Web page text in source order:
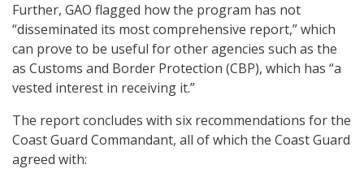
Further, GAO flagged how the program has not
“disseminated its most comprehensive report,” which
can prove to be useful for other agencies such as the
as Customs and Border Protection (CBP), which has “a
vested interest in receiving it.”
The report concludes with six recommendations for the
Coast Guard Commandant, all of which the Coast Guard
agreed with: